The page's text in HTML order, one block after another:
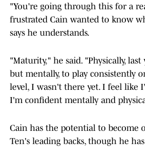
"You're going through this for a
frustrated Cain wanted to know
says he understands.
"Maturity," he said. "Physically, last
but mentally, to play consistently
level, I wasn't there yet. I feel like
I'm confident mentally and
Cain has the potential to become
Ten's leading backs, though he